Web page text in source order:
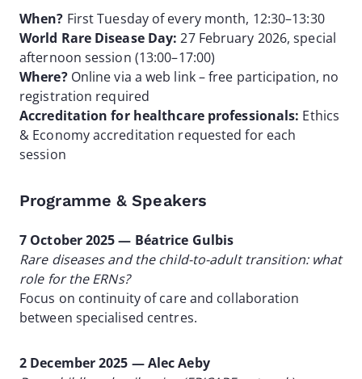
When? First Tuesday of every month, 12:30–13:30
World Rare Disease Day: 27 February 2026, special
afternoon session (13:00–17:00)
Where?Online via a web link – free participation, no
registration required
Accreditation for healthcare professionals: Ethics
& Economy accreditation requested for each
session
Programme & Speakers
7 October 2025 — Béatrice Gulbis
Rare diseases and the child-to-adult transition: what
role for the ERNs?
Focus on continuity of care and collaboration
between specialised centres.
2 December 2025 — Alec Aeby